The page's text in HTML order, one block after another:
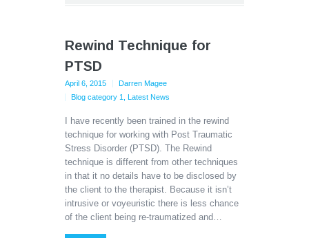
Rewind Technique for
PTSD
April 6, 2015
Darren Magee
Blog category 1
Latest News
I have recently been trained in the rewind
technique for working with Post Traumatic
Stress Disorder (PTSD). The Rewind
technique is different from other techniques
in that it no details have to be disclosed by
the client to the therapist. Because it isn’t
intrusive or voyeuristic there is less chance
of the client being re-traumatized and…